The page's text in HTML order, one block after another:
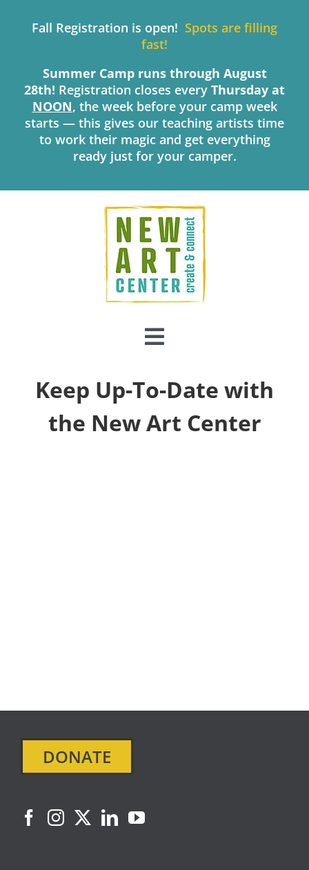
Fall Registration is open! Spots are filling
fast!
Summer Camp runs through August
28th! Registration closes every Thursday at
NOON, the week before your camp week
starts — this gives our teaching artists time
to work their magic and get everything
ready just for your camper.
Toggle
Navigation
EVENTS
Keep Up-To-Date with
the New Art Center
DONATE